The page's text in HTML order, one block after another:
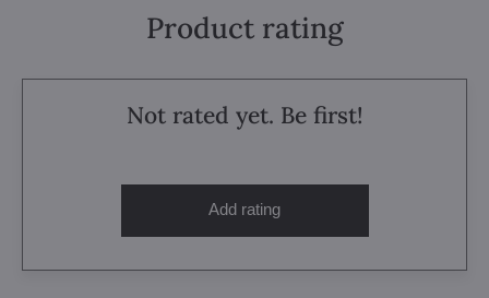
Product rating
Not rated yet. Be first!
Add rating